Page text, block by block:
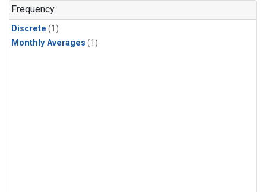
Frequency
Discrete (1)
Monthly Averages (1)